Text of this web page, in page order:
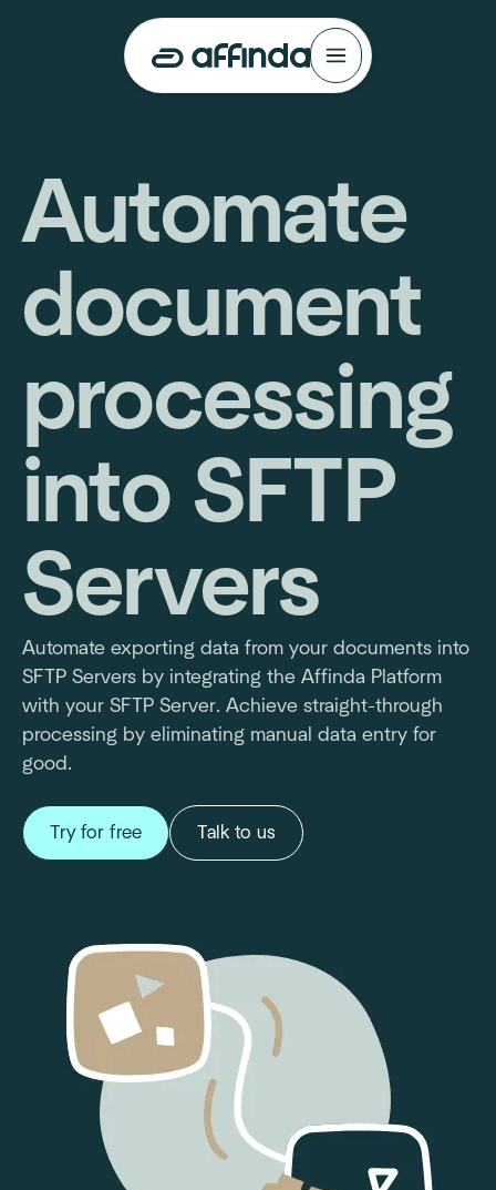
Automate
document
processing
into SFTP
Servers
Automate exporting data from your documents into
SFTP Servers by integrating the Affinda Platform
with your SFTP Server. Achieve straight-through
processing by eliminating manual data entry for
good.
Try for free Talk to us